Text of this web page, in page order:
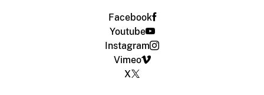
Facebook
Youtube
Instagram
Vimeo
X